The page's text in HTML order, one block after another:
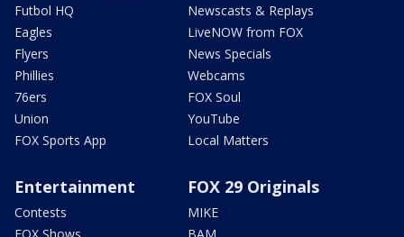
Futbol HQ
Eagles
Flyers
Phillies
76ers
Union
FOX Sports App
Newscasts & Replays
LiveNOW from FOX
News Specials
Webcams
FOX Soul
YouTube
Local Matters
Entertainment
Contests
FOX 29 Originals
MIKE